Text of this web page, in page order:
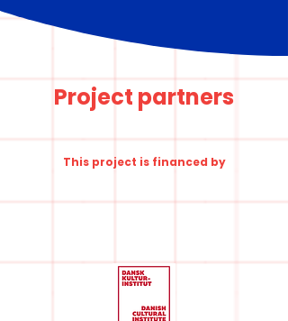
Project partners
This project is financed by